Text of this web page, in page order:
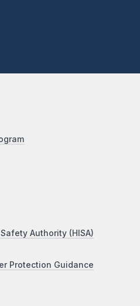
Authority (HISA)
Protection Guidance